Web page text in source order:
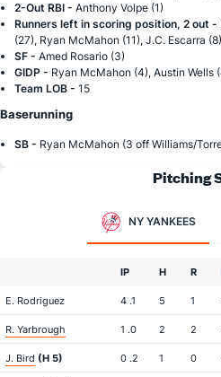
2-Out RBI - Anthony Volpe (1)
Runners left in scoring position, 2 out -
(27), Ryan McMahon (11), J.C. Escarra
SF - Amed Rosario (3)
GIDP - Ryan McMahon (4), Austin Wells
Team LOB - 15
Baserunning
SB - Ryan McMahon (3 off Williams/
Pitching
NY YANKEES
IP H R
E. Rodriguez 4 .1 5 1
R. Yarbrough 1 .0 2 2
J. Bird (H 5) 0 .2 1 0